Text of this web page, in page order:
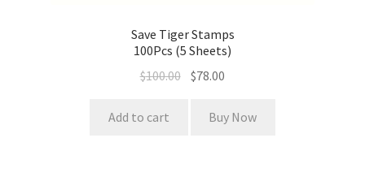
Save Tiger Stamps
100Pcs (5 Sheets)
$100.00 $78.00
Add to cart Buy Now